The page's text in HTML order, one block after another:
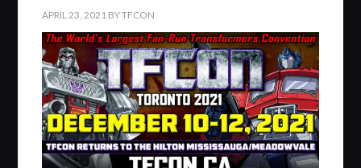
APRIL 23, 2021 BYTFCON